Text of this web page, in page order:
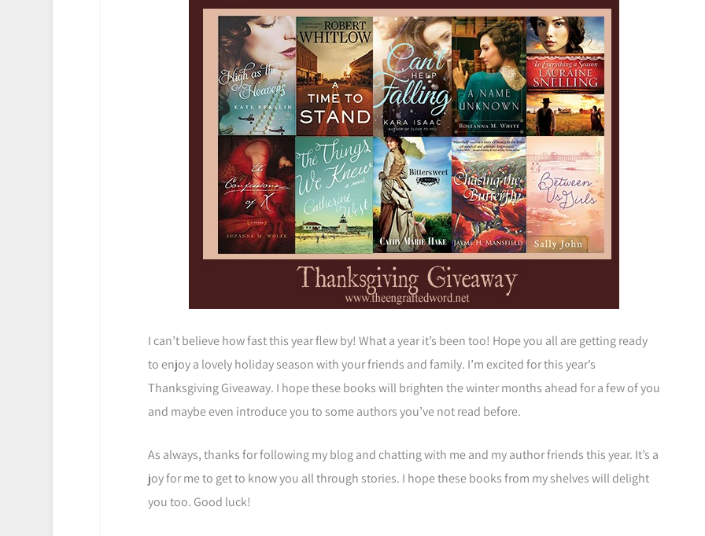
I can’t believe how fast this year flew by! What a year it’s been too! Hope you all are getting ready
to enjoy a lovely holiday season with your friends and family. I’m excited for this year’s
Thanksgiving Giveaway. I hope these books will brighten the winter months ahead for a few of you
and maybe even introduce you to some authors you’ve not read before.
As always, thanks for following my blog and chatting with me and my author friends this year. It’s a
joy for me to get to know you all through stories. I hope these books from my shelves will delight
you too. Good luck!